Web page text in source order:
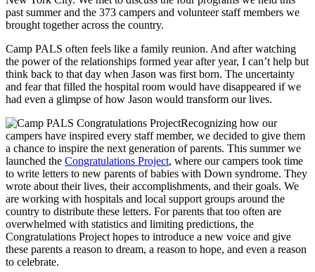
past summer and the 373 campers and volunteer staff members we
brought together across the country.
Camp PALS often feels like a family reunion. And after watching
the power of the relationships formed year after year, I can’t help but
think back to that day when Jason was first born. The uncertainty
and fear that filled the hospital room would have disappeared if we
had even a glimpse of how Jason would transform our lives.
Recognizing how our
campers have inspired every staff member, we decided to give them
a chance to inspire the next generation of parents. This summer we
launched the Congratulations Project, where our campers took time
to write letters to new parents of babies with Down syndrome. They
wrote about their lives, their accomplishments, and their goals. We
are working with hospitals and local support groups around the
country to distribute these letters. For parents that too often are
overwhelmed with statistics and limiting predictions, the
Congratulations Project hopes to introduce a new voice and give
these parents a reason to dream, a reason to hope, and even a reason
to celebrate.